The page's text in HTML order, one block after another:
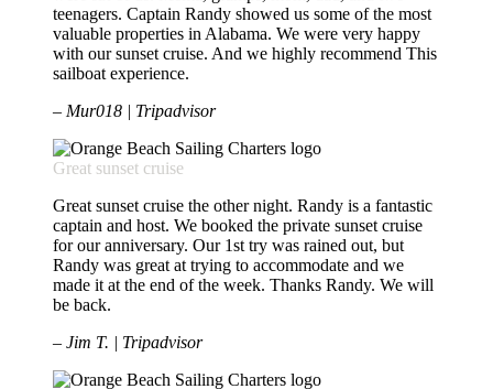
teenagers. Captain Randy showed us some of the most
valuable properties in Alabama. We were very happy
with our sunset cruise. And we highly recommend This
sailboat experience.
– Mur018 | Tripadvisor
Great sunset cruise
Great sunset cruise the other night. Randy is a fantastic
captain and host. We booked the private sunset cruise
for our anniversary. Our 1st try was rained out, but
Randy was great at trying to accommodate and we
made it at the end of the week. Thanks Randy. We will
be back.
– Jim T. | Tripadvisor